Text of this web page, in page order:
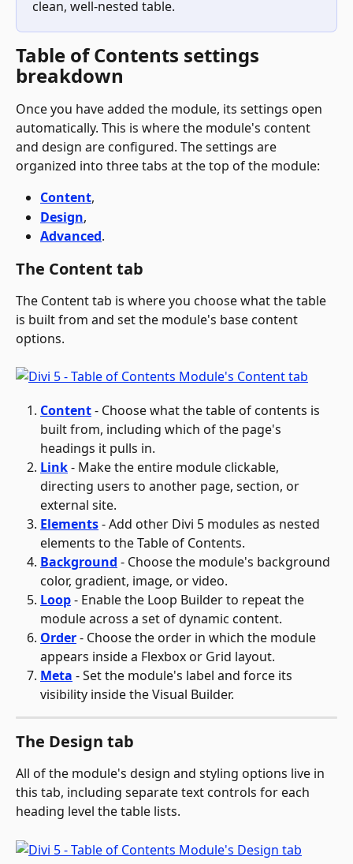
clean, well-nested table.
Table of Contents settings
breakdown
Once you have added the module, its settings open
automatically. This is where the module's content
and design are configured. The settings are
organized into three tabs at the top of the module:
Content,
Design,
Advanced.
The Content tab
The Content tab is where you choose what the table
is built from and set the module's base content
options.
Content - Choose what the table of contents is
built from, including which of the page's
headings it pulls in.
Link - Make the entire module clickable,
directing users to another page, section, or
external site.
Elements - Add other Divi 5 modules as nested
elements to the Table of Contents.
Background - Choose the module's background
color, gradient, image, or video.
Loop - Enable the Loop Builder to repeat the
module across a set of dynamic content.
Order - Choose the order in which the module
appears inside a Flexbox or Grid layout.
Meta - Set the module's label and force its
visibility inside the Visual Builder.
The Design tab
All of the module's design and styling options live in
this tab, including separate text controls for each
heading level the table lists.